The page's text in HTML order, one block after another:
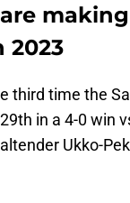
2023
third time the
in a 4-0 win
Ukko-